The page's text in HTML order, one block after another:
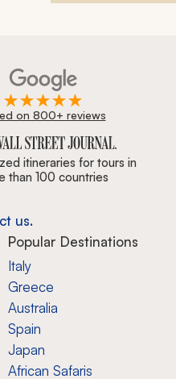
on 800+ reviews
Forbes & BBC.
itineraries for tours in
than 100 countries
us.
Popular Destinations
Italy
Greece
Australia
Spain
Japan
African Safaris